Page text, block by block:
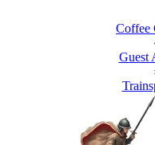
Coffee
Guest